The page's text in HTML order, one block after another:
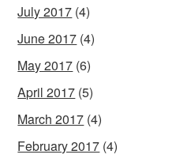
July 2017 (4)
June 2017 (4)
May 2017 (6)
April 2017 (5)
March 2017 (4)
February 2017 (4)